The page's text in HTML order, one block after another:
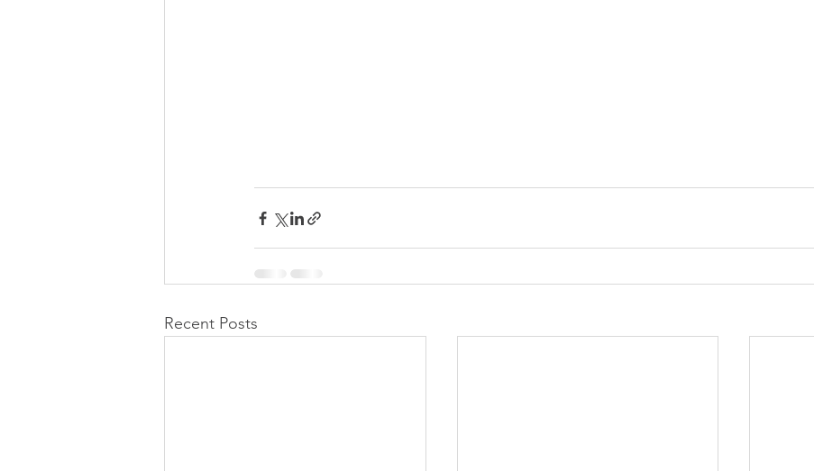
Recent Posts